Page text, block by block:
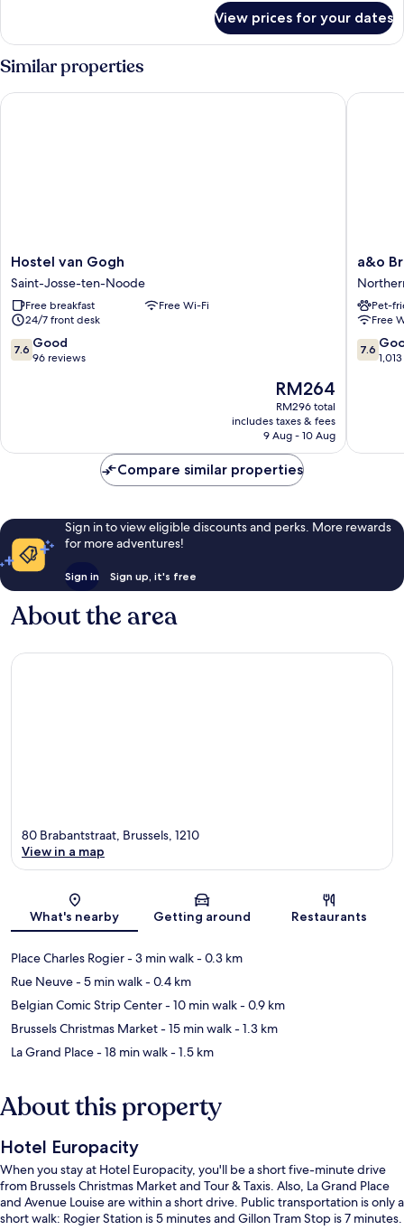
Bed)
Double
Room
(1
Queen
Bed)
View prices for your dates
Similar properties
Hostel
van
Gogh
Saint-
Josse-
ten-
Noode
Hostel van Gogh
Saint-Josse-ten-Noode
Free breakfast
Free Wi-Fi
24/7 front desk
7.6
out
7.6 Good
96 reviews
The
price
is
RM264
RM264
RM296 total
includes taxes & fees
9 Aug - 10 Aug
Hostel van Gogh
a&o
Brussel
Quarter
a&o
Pet-
Free
7.6
out
7.6
a&o
Compare similar properties
Sign in to view eligible discounts and perks. More rewards
for more adventures!
Sign in Sign up, it's free
About the area
Map
80 Brabantstraat, Brussels, 1210
View in a map
What's nearby Getting around Restaurants
Place Charles Rogier- 3 min walk- 0.3 km
Rue Neuve- 5 min walk- 0.4 km
Belgian Comic Strip Center- 10 min walk- 0.9 km
Brussels Christmas Market- 15 min walk- 1.3 km
La Grand Place- 18 min walk- 1.5 km
About this property
Hotel Europacity
When you stay at Hotel Europacity, you'll be a short five-minute drive
from Brussels Christmas Market and Tour & Taxis. Also, La Grand Place
and Avenue Louise are within a short drive. Public transportation is only a
short walk: Rogier Station is 5 minutes and Gillon Tram Stop is 7 minutes.